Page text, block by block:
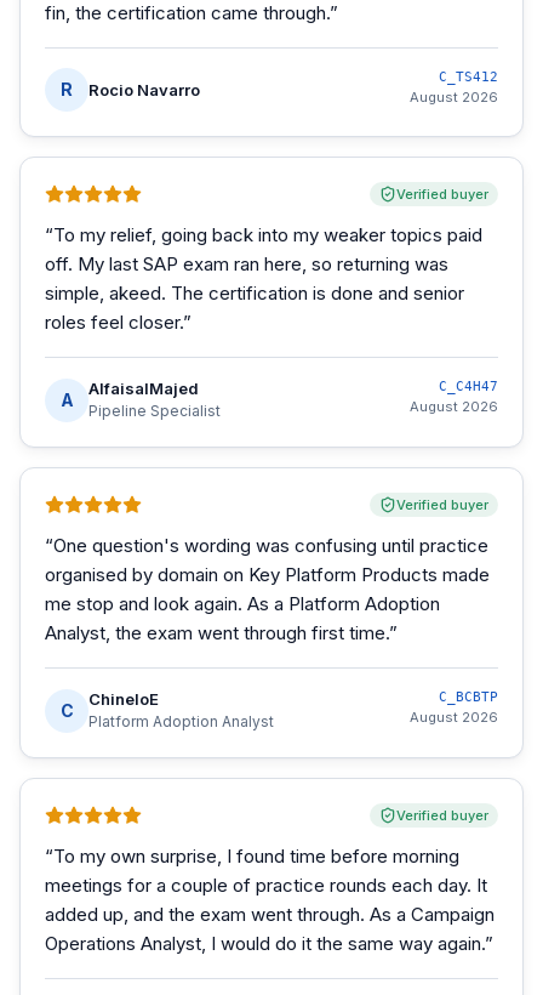
fin, the certification came through.”
R Rocio Navarro
C_TS412
August 2026
Verified buyer
“To my relief, going back into my weaker topics paid
off. My last SAP exam ran here, so returning was
simple, akeed. The certification is done and senior
roles feel closer.”
A
AlfaisalMajed
Pipeline Specialist
C_C4H47
August 2026
Verified buyer
“One question's wording was confusing until practice
organised by domain on Key Platform Products made
me stop and look again. As a Platform Adoption
Analyst, the exam went through first time.”
C
ChineloE
Platform Adoption Analyst
C_BCBTP
August 2026
Verified buyer
“To my own surprise, I found time before morning
meetings for a couple of practice rounds each day. It
added up, and the exam went through. As a Campaign
Operations Analyst, I would do it the same way again.”